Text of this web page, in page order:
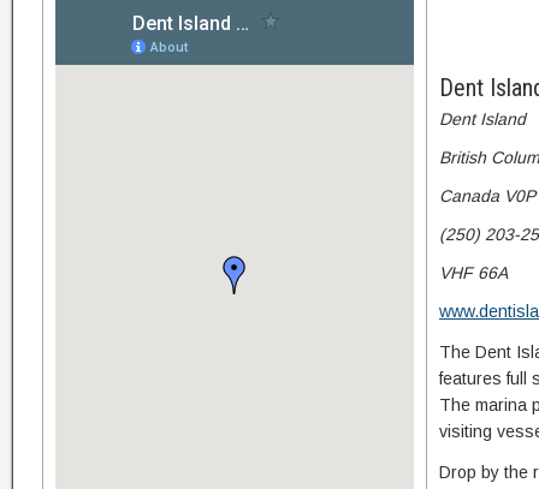
Dent
Dent Island
British
Canada
(250) 203-
VHF 66A
The Dent
features full
The marina
visiting
Drop by the